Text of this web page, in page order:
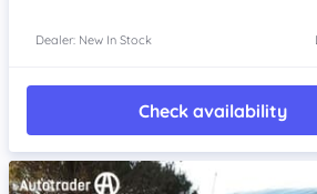
Dealer: New In Stock
Check availability